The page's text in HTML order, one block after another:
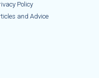
Policy
and Advice